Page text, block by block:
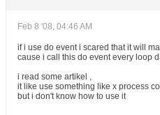
Feb 8 '08, 04:46 AM
if i use do event i scared that it will
cause i call this do event every loop
i read some artikel ,
it like use something like x process
but i don't know how to use it